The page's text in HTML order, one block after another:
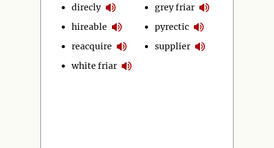
direcly
hireable
reacquire
white friar
grey friar
pyrectic
supplier